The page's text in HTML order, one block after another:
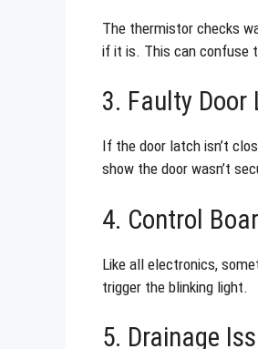
The thermistor checks
if it is. This can confuse
3. Faulty Door
If the door latch isn’t
show the door wasn’t
4. Control
Like all electronics,
trigger the blinking light.
5. Drainage